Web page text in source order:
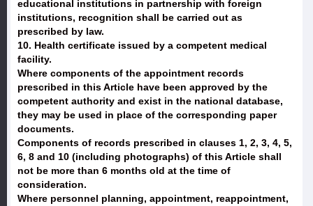
educational institutions in partnership with foreign
institutions, recognition shall be carried out as
prescribed by law.
10. Health certificate issued by a competent medical
facility.
Where components of the appointment records
prescribed in this Article have been approved by the
competent authority and exist in the national database,
they may be used in place of the corresponding paper
documents.
Components of records prescribed in clauses 1, 2, 3, 4, 5,
6, 8 and 10 (including photographs) of this Article shall
not be more than 6 months old at the time of
consideration.
Where personnel planning, appointment, reappointment,